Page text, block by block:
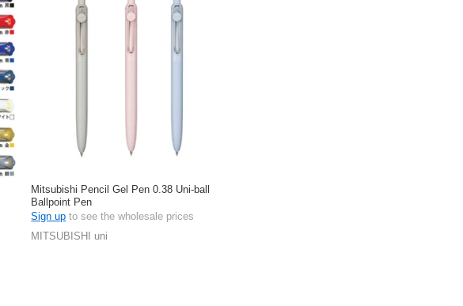
Mitsubishi Pencil Gel Pen 0.38 Uni-ball
Ballpoint Pen
Sign up to see the wholesale prices
MITSUBISHI uni